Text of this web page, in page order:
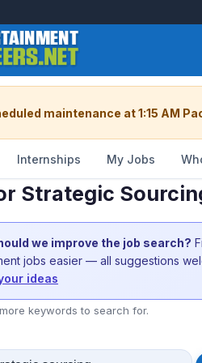
maintenance at 1:15 AM
Internships My Jobs
Strategic
we improve the job search?
jobs easier — all suggestions
ideas
keywords to search for.